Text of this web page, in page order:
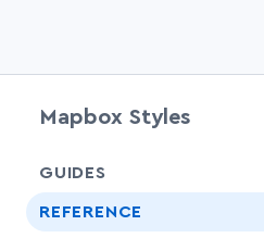
Mapbox Styles
GUIDES
REFERENCE